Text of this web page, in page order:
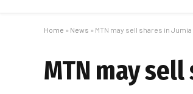
Home » News » MTN may sell shares in Jumia
MTN may